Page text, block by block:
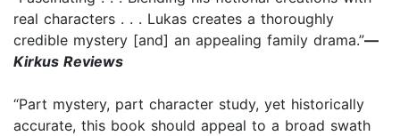
real characters . . . Lukas creates a thoroughly
credible mystery [and] an appealing family drama.”—
Kirkus Reviews
“Part mystery, part character study, yet historically
accurate, this book should appeal to a broad swath